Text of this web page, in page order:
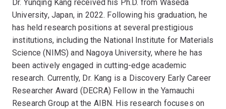
Dr. Yunqing Kang received his Ph.D. from Waseda
University, Japan, in 2022. Following his graduation, he
has held research positions at several prestigious
institutions, including the National Institute for Materials
Science (NIMS) and Nagoya University, where he has
been actively engaged in cutting-edge academic
research. Currently, Dr. Kang is a Discovery Early Career
Researcher Award (DECRA) Fellow in the Yamauchi
Research Group at the AIBN. His research focuses on